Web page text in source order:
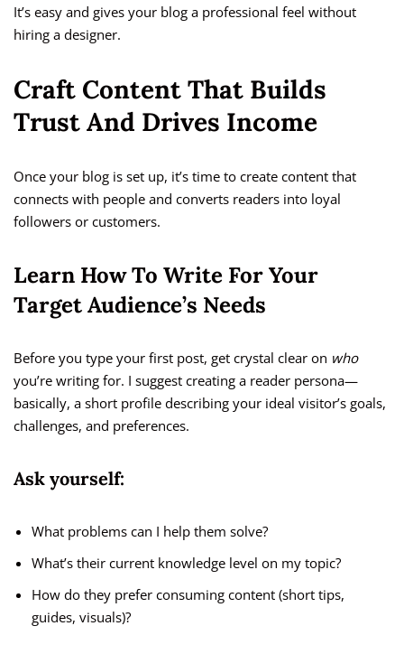
It’s easy and gives your blog a professional feel without
hiring a designer.
Craft Content That Builds
Trust And Drives Income
Once your blog is set up, it’s time to create content that
connects with people and converts readers into loyal
followers or customers.
Learn How To Write For Your
Target Audience’s Needs
Before you type your first post, get crystal clear on who
you’re writing for. I suggest creating a reader persona—
basically, a short profile describing your ideal visitor’s goals,
challenges, and preferences.
Ask yourself:
What problems can I help them solve?
What’s their current knowledge level on my topic?
How do they prefer consuming content (short tips,
guides, visuals)?